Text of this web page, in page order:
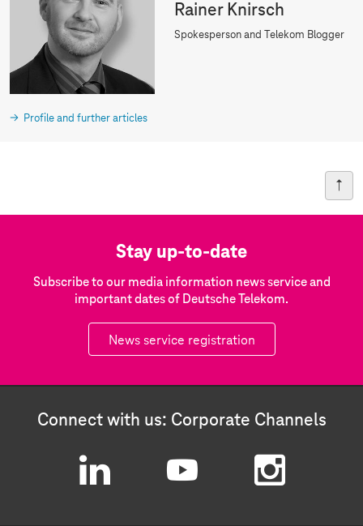
Rainer Knirsch
Spokesperson and Telekom Blogger
Profile and further articles
Stay up-to-date
Subscribe to our media information news service and
important dates of Deutsche Telekom.
News service registration
Connect with us: Corporate Channels